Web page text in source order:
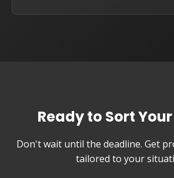
Ready to Sort
Don't wait until the deadline. Get
tailored to your